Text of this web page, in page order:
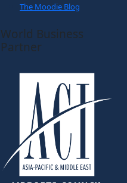
The Moodie Blog
World Business
Partner